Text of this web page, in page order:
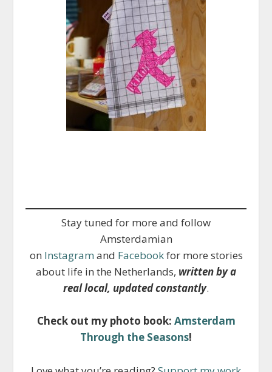
Stay tuned for more and follow
Amsterdamian
on Instagram and Facebookfor more stories
about life in the Netherlands, written by a
real local, updated constantly.
Check out my photo book: Amsterdam
Through the Seasons!